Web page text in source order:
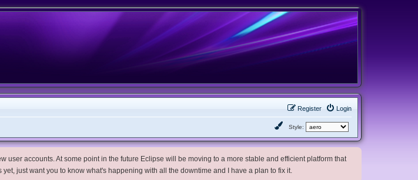
Login
Register
Style:
accounts. At some point in the future Eclipse will be moving to a more stable and efficient platform that
just want you to know what's happening with all the downtime and I have a plan to fix it.